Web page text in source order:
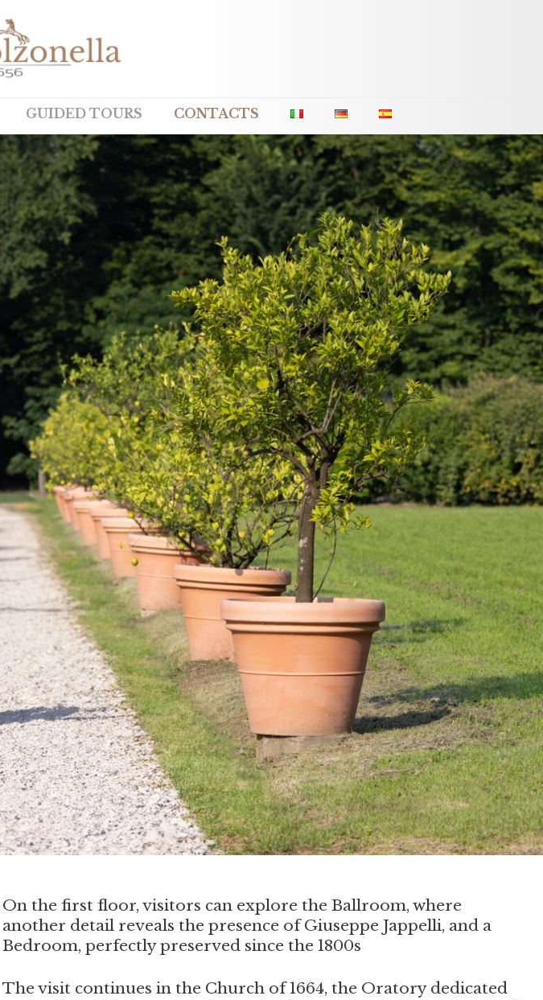
GUIDED TOURS CONTACTS
On the first floor, visitors can explore the Ballroom, where
another detail reveals the presence of Giuseppe Jappelli, and a
Bedroom, perfectly preserved since the 1800s
The visit continues in the Church of 1664, the Oratory dedicated